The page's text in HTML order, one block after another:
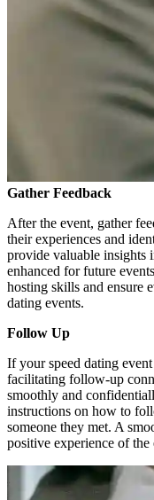
Gather Feedback
After the event, gather
their experiences and
provide valuable insights
enhanced for future
hosting skills and ensure
dating events.
Follow Up
If your speed dating
facilitating follow-up
smoothly and
instructions on how to
someone they met. A
positive experience of the